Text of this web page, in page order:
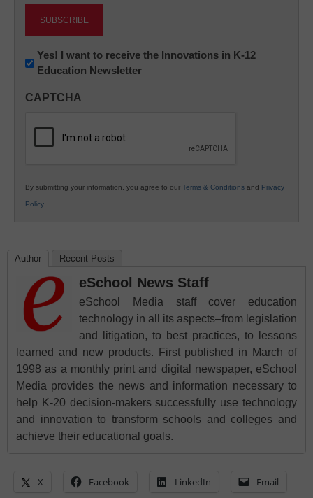
Newsletter:
Innovations
K12
Yes! I want to receive the Innovations in K-12
Education Newsletter
CAPTCHA
By submitting your information, you agree to our Terms & Conditions and Privacy
Policy.
Author Recent Posts
eSchool News Staff
eSchool Media staff cover education
technology in all its aspects–from legislation
and litigation, to best practices, to lessons
learned and new products. First published in March of
1998 as a monthly print and digital newspaper, eSchool
Media provides the news and information necessary to
help K-20 decision-makers successfully use technology
and innovation to transform schools and colleges and
achieve their educational goals.
X Facebook LinkedIn Email